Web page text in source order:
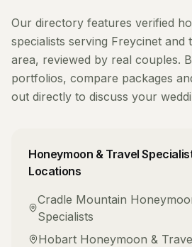
Our directory features verified
specialists serving Freycinet and
area, reviewed by real couples.
portfolios, compare packages
out directly to discuss your
Honeymoon & Travel
Locations
Cradle Mountain
Specialists
Hobart Honeymoon &